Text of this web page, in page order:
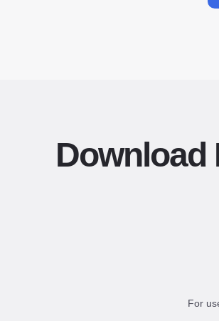
Download
For